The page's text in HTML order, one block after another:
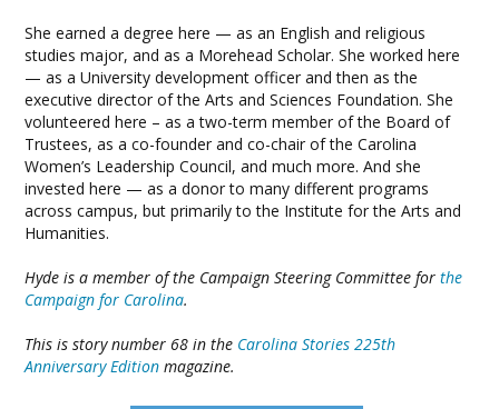
She earned a degree here — as an English and religious
studies major, and as a Morehead Scholar. She worked here
— as a University development officer and then as the
executive director of the Arts and Sciences Foundation. She
volunteered here – as a two-term member of the Board of
Trustees, as a co-founder and co-chair of the Carolina
Women’s Leadership Council, and much more. And she
invested here — as a donor to many different programs
across campus, but primarily to the Institute for the Arts and
Humanities.
Hyde is a member of the Campaign Steering Committee forthe
Campaign for Carolina.
This is story number 68 in the Carolina Stories 225th
Anniversary Edition magazine.